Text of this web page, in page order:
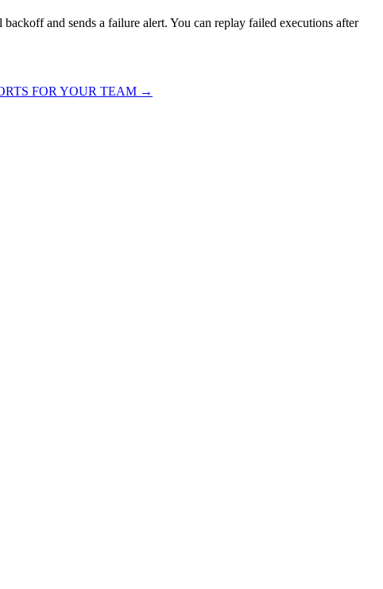
and sends a failure alert. You can replay failed executions after
FOR YOUR TEAM →